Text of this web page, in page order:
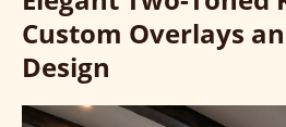
Custom Overlays
Design